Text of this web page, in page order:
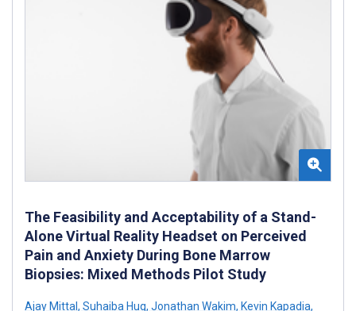
The Feasibility and Acceptability of a Stand-
Alone Virtual Reality Headset on Perceived
Pain and Anxiety During Bone Marrow
Biopsies: Mixed Methods Pilot Study
Ajay Mittal, Suhaiba Huq, Jonathan Wakim, Kevin Kapadia,